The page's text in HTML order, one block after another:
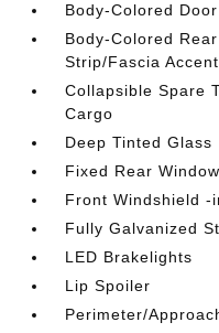
Body-Colored
Body-Colored
Strip/Fascia Accent
Collapsible Spare
Cargo
Deep Tinted Glass
Fixed Rear
Front Windshield -
Fully Galvanized
LED Brakelights
Lip Spoiler
Perimeter/